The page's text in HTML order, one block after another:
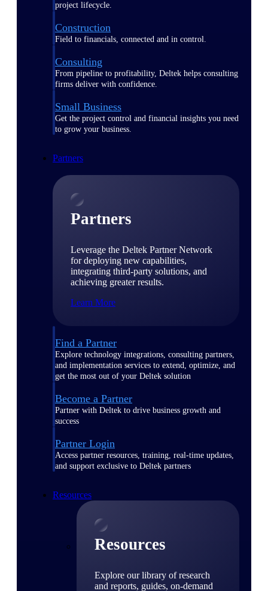
project lifecycle.
Construction
Field to financials, connected and in control.
Consulting
From pipeline to profitability, Deltek helps consulting
firms deliver with confidence.
Small Business
Get the project control and financial insights you need
to grow your business.
Partners
Partners
Leverage the Deltek Partner Network
for deploying new capabilities,
integrating third-party solutions, and
achieving greater results.
Learn More
Find a Partner
Explore technology integrations, consulting partners,
and implementation services to extend, optimize, and
get the most out of your Deltek solution
Become a Partner
Partner with Deltek to drive business growth and
success
Partner Login
Access partner resources, training, real-time updates,
and support exclusive to Deltek partners
Resources
Resources
Explore our library of research
and reports, guides, on-demand